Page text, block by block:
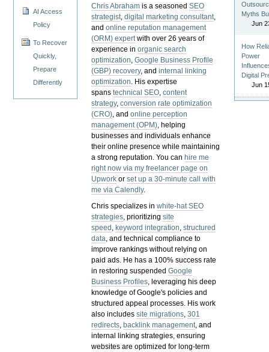
AI Access
Policy
To Recover
Quickly,
Prepare
Differently
Chris Abraham is a seasonedSEO
strategist,digital marketing consultant,
andonline reputation management
(ORM) expertwith over 26 years of
experience inorganic search
optimization,Google Business Profile
(GBP) recovery, andinternal linking
optimization. His expertise
spanstechnical SEO,content
strategy,conversion rate optimization
(CRO), andonline perception
management (OPM), helping
businesses and individuals enhance
their online presence while maintaining
a strong reputation.You can hire me
right now via my freelancer page on
Upwork orset up a 30-minute call with
me via Calendly.
Chris specializes inwhite-hat SEO
strategies, prioritizingsite
speed , keyword integration,structured
data, and technical compliance to
improve rankings without relying on
paid ads. He has a 100% success rate
in restoring suspendedGoogle
Business Profiles, leveraging his deep
knowledge of Google's policies and
structured appeal processes. His work
also includessite migrations,301
redirects, backlink management, and
internal linking strategies, ensuring
websites are optimized for long-term
Myths
Jun
How
Power
Digital
Jun